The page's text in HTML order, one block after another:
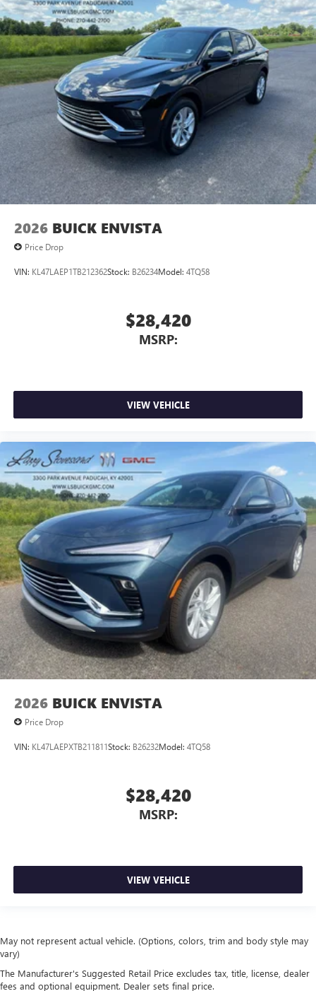
2026 BUICK ENVISTA
Price Drop
VIN: KL47LAEP1TB212362Stock: B26234Model: 4TQ58
$28,420
MSRP:
VIEW VEHICLE
2026 BUICK ENVISTA
Price Drop
VIN: KL47LAEPXTB211811Stock: B26232Model: 4TQ58
$28,420
MSRP:
VIEW VEHICLE
May not represent actual vehicle. (Options, colors, trim and body style may
vary)
The Manufacturer's Suggested Retail Price excludes tax, title, license, dealer
fees and optional equipment. Dealer sets final price.